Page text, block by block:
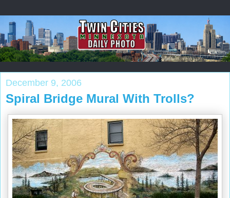
December 9, 2006
Spiral Bridge Mural With Trolls?